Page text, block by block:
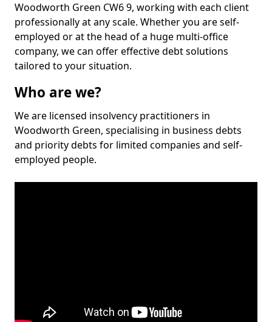
Woodworth Green CW6 9, working with each client
professionally at any scale. Whether you are self-
employed or at the head of a huge multi-office
company, we can offer effective debt solutions
tailored to your situation.
Who are we?
We are licensed insolvency practitioners in
Woodworth Green, specialising in business debts
and priority debts for limited companies and self-
employed people.